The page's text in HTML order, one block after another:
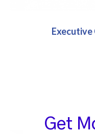
Executive
Get